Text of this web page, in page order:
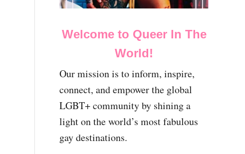
Welcome to Queer In The
World!
Our mission is to inform, inspire,
connect, and empower the global
LGBT+ community by shining a
light on the world’s most fabulous
gay destinations.